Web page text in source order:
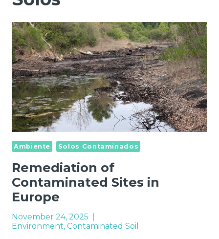
Ambiente Solos Contaminados
Remediation of
Contaminated Sites in
Europe
November 24, 2025
Environment, Contaminated Soil